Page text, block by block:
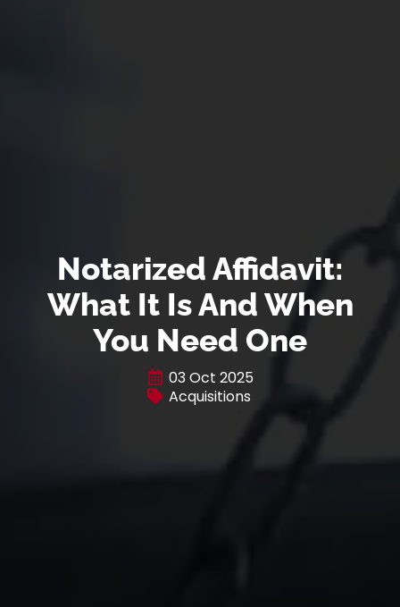
Notarized Affidavit:
What It Is And When
You Need One
03 Oct 2025
Acquisitions